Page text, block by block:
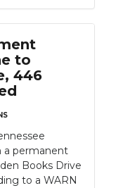
to
446
a permanent
Books Drive
to a WARN